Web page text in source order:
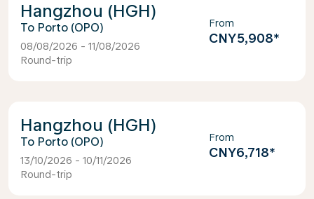
Hangzhou (HGH)
Porto (OPO)
08/08/2026 - 11/08/2026
Round-trip
From
CNY5,908*
Hangzhou (HGH)
Porto (OPO)
13/10/2026 - 10/11/2026
Round-trip
From
CNY6,718*